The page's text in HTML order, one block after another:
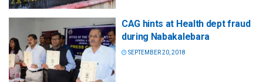
CAG hints at Health dept fraud
during Nabakalebara
SEPTEMBER 20, 2018